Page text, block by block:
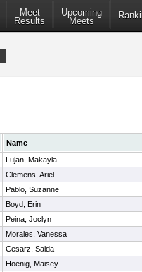
Meet
Results
Upcoming
Meets
Name
Lujan, Makayla
Clemens, Ariel
Pablo, Suzanne
Boyd, Erin
Peina, Joclyn
Morales, Vanessa
Cesarz, Saida
Hoenig, Maisey